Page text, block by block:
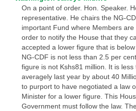
On a point of order. Hon. Speaker.
representative. He chairs the NG-
important Fund where Members
order to notify the House that they
accepted a lower figure that is
NG-CDF is not less than 2.5 per
figure is not Kshs81 million. It is
averagely last year by about 40
to purport to have negotiated a law
Minister for a lower figure. This
Government must follow the law.